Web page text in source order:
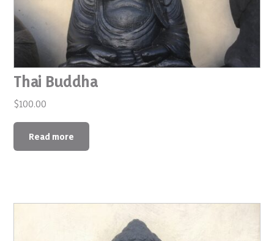
Thai Buddha
$100.00
Read more